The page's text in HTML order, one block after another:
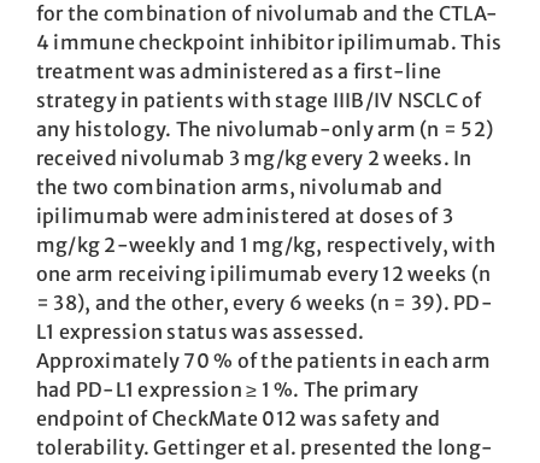
for the combination of nivolumab and the CTLA-
4 immune checkpoint inhibitor ipilimumab. This
treatment was administered as a first-line
strategy in patients with stage IIIB/IV NSCLC of
any histology. The nivolumab-only arm (n = 52)
received nivolumab 3 mg/kg every 2 weeks. In
the two combination arms, nivolumab and
ipilimumab were administered at doses of 3
mg/kg 2-weekly and 1 mg/kg, respectively, with
one arm receiving ipilimumab every 12 weeks (n
= 38), and the other, every 6 weeks (n = 39). PD-
L1 expression status was assessed.
Approximately 70 % of the patients in each arm
had PD-L1 expression ≥ 1 %. The primary
endpoint of CheckMate 012 was safety and
tolerability. Gettinger et al. presented the long-